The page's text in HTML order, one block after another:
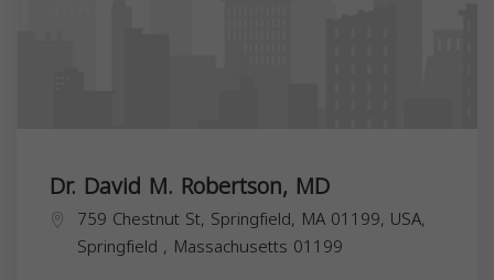
Dr. David M. Robertson, MD
759 Chestnut St, Springfield, MA 01199, USA,
Springfield , Massachusetts 01199